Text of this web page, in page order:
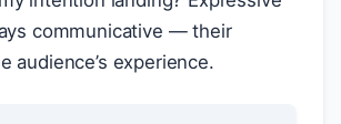
communicative — their
audience’s experience.